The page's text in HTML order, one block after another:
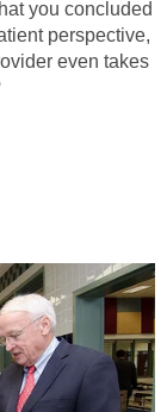
you concluded
perspective,
even takes